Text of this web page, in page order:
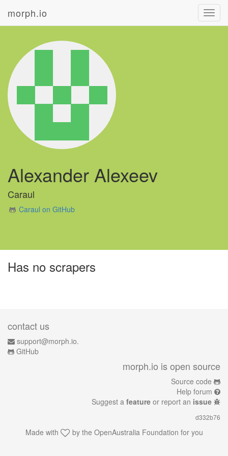
morph.io
Alexander Alexeev
Caraul
Caraul on GitHub
Has no scrapers
contact us
support@morph.io.
GitHub
morph.io is open source
Source code
Help forum
Suggest a feature or report an issue
d332b76
Made with by the OpenAustralia Foundation for you